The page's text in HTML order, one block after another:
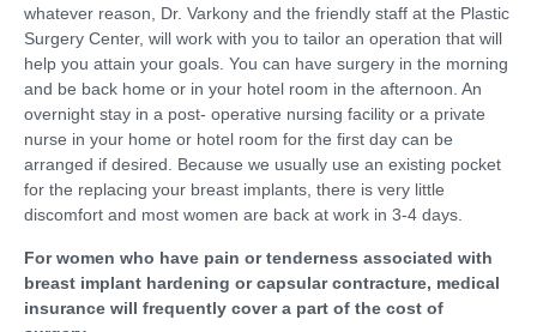
whatever reason, Dr. Varkony and the friendly staff at the Plastic
Surgery Center, will work with you to tailor an operation that will
help you attain your goals. You can have surgery in the morning
and be back home or in your hotel room in the afternoon. An
overnight stay in a post- operative nursing facility or a private
nurse in your home or hotel room for the first day can be
arranged if desired. Because we usually use an existing pocket
for the replacing your breast implants, there is very little
discomfort and most women are back at work in 3-4 days.
For women who have pain or tenderness associated with
breast implant hardening or capsular contracture, medical
insurance will frequently cover a part of the cost of